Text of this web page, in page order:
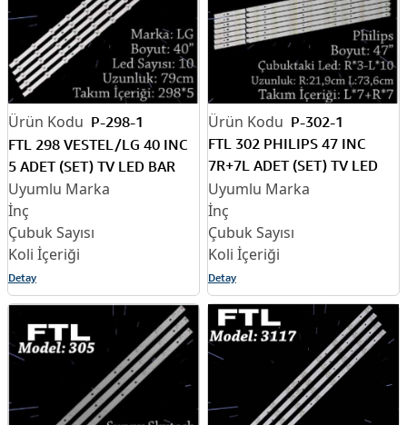
P-298-1
FTL 298 VESTEL/LG 40 INC
5 ADET (SET) TV LED BAR
Detay
P-302-1
FTL 302 PHILIPS 47 INC
7R+7L ADET (SET) TV LED
BAR
Detay